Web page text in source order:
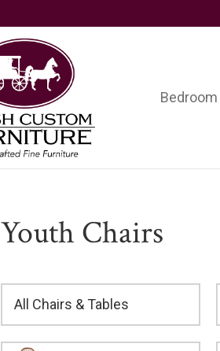
Amish
Custom
Furniture
Handcrafted
Fine
Furniture
Bedroom
Youth Chairs
All Chairs & Tables